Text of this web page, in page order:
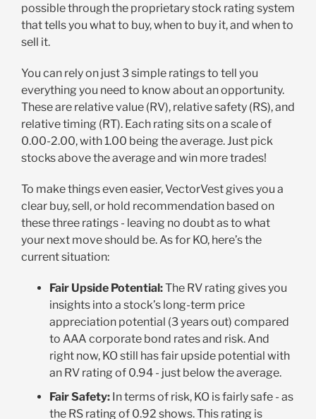
possible through the proprietary stock rating system
that tells you what to buy, when to buy it, and when to
sell it.
You can rely on just 3 simple ratings to tell you
everything you need to know about an opportunity.
These are relative value (RV), relative safety (RS), and
relative timing (RT). Each rating sits on a scale of
0.00-2.00, with 1.00 being the average. Just pick
stocks above the average and win more trades!
To make things even easier, VectorVest gives you a
clear buy, sell, or hold recommendation based on
these three ratings - leaving no doubt as to what
your next move should be. As for KO, here’s the
current situation:
Fair Upside Potential:The RV rating gives you
insights into a stock’s long-term price
appreciation potential (3 years out) compared
to AAA corporate bond rates and risk. And
right now, KO still has fair upside potential with
an RV rating of 0.94 - just below the average.
Fair Safety:In terms of risk, KO is fairly safe - as
the RS rating of 0.92 shows. This rating is